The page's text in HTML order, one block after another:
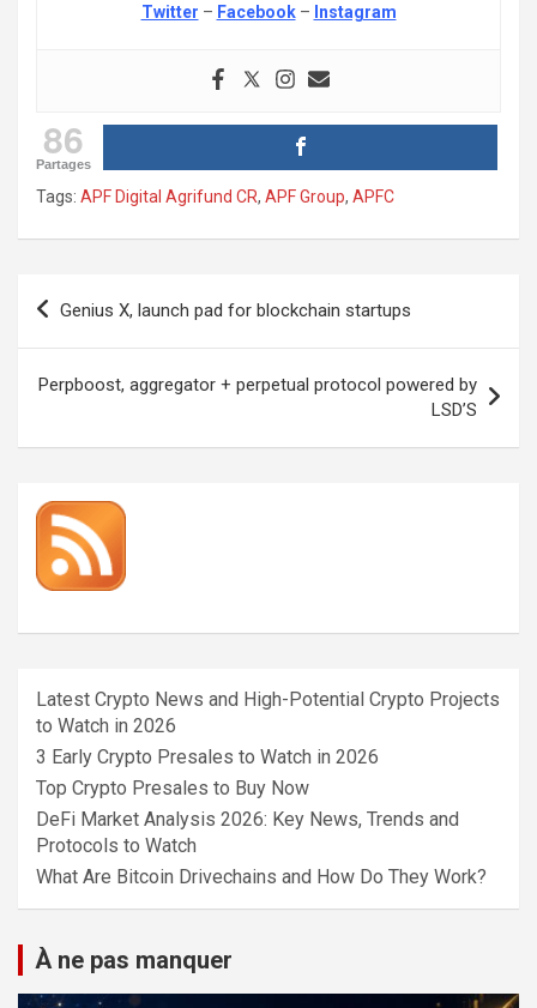
Twitter – Facebook– Instagram
86
Partages
Tags: APF Digital Agrifund CR, APF Group, APFC
Post
navigation
Genius X, launch pad for blockchain startups
Perpboost, aggregator + perpetual protocol powered by
LSD’S
Latest Crypto News and High-Potential Crypto Projects
to Watch in 2026
3 Early Crypto Presales to Watch in 2026
Top Crypto Presales to Buy Now
DeFi Market Analysis 2026: Key News, Trends and
Protocols to Watch
What Are Bitcoin Drivechains and How Do They Work?
À ne pas manquer